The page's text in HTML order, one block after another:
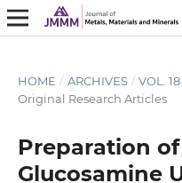
HOME / ARCHIVES / VOL.
Original Research Articles
Preparation
Glucosamine